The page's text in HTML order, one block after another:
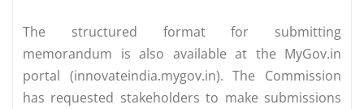
The structured format for submitting
memorandum is also available at the MyGov.in
portal (innovateindia.mygov.in). The Commission
has requested stakeholders to make submissions